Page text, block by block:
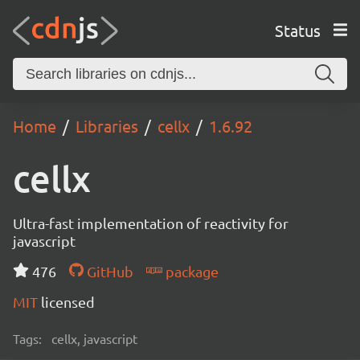
Status
Home Libraries cellx 1.6.92
cellx
Ultra-fast implementation of reactivity for
javascript
476
GitHub
package
MIT licensed
Tags: cellx, javascript